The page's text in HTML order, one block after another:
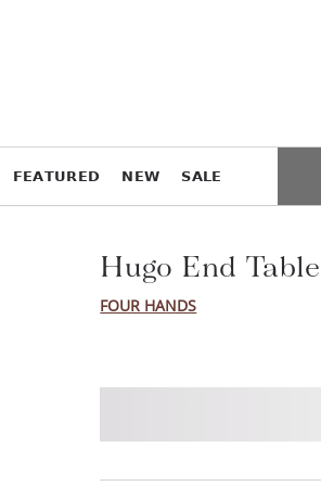
𝗙𝗘𝗔𝗧𝗨𝗥𝗘𝗗 𝗡𝗘𝗪 𝗦𝗔𝗟𝗘
Hugo End Table
FOUR HANDS